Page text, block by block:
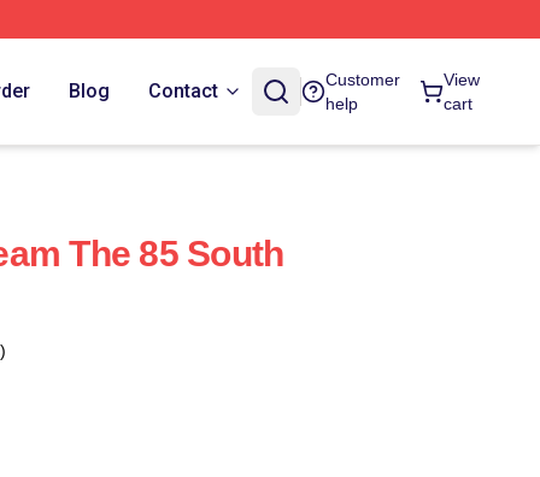
Blog Contact
Customer
help
View
cart
The 85 South